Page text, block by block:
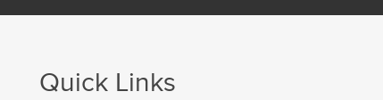
Quick Links